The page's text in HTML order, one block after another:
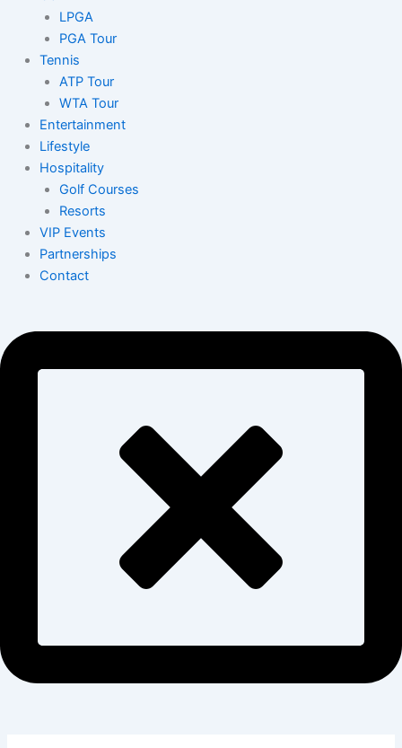
LPGA
PGA Tour
Tennis
ATP Tour
WTA Tour
Entertainment
Lifestyle
Hospitality
Golf Courses
Resorts
VIP Events
Partnerships
Contact